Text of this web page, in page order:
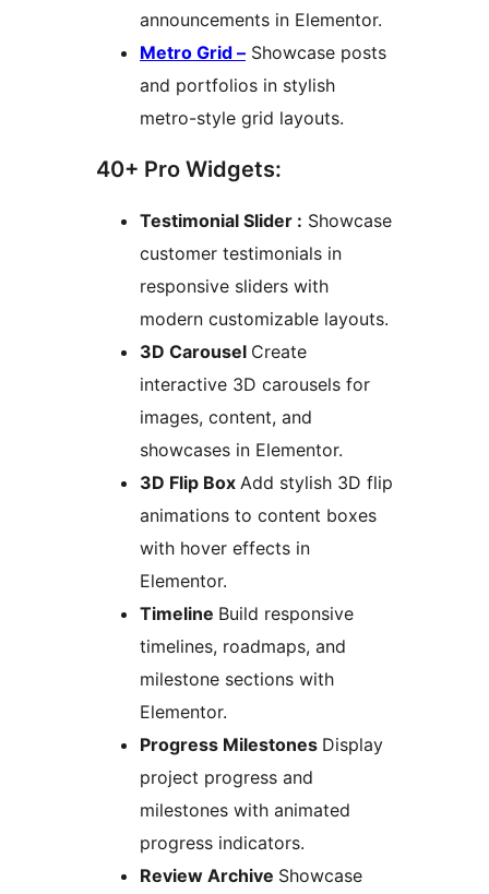
announcements in Elementor.
Metro Grid – Showcase posts
and portfolios in stylish
metro-style grid layouts.
40+ Pro Widgets:
Testimonial Slider : Showcase
customer testimonials in
responsive sliders with
modern customizable layouts.
3D Carousel Create
interactive 3D carousels for
images, content, and
showcases in Elementor.
3D Flip Box Add stylish 3D flip
animations to content boxes
with hover effects in
Elementor.
Timeline Build responsive
timelines, roadmaps, and
milestone sections with
Elementor.
Progress Milestones Display
project progress and
milestones with animated
progress indicators.
Review Archive Showcase